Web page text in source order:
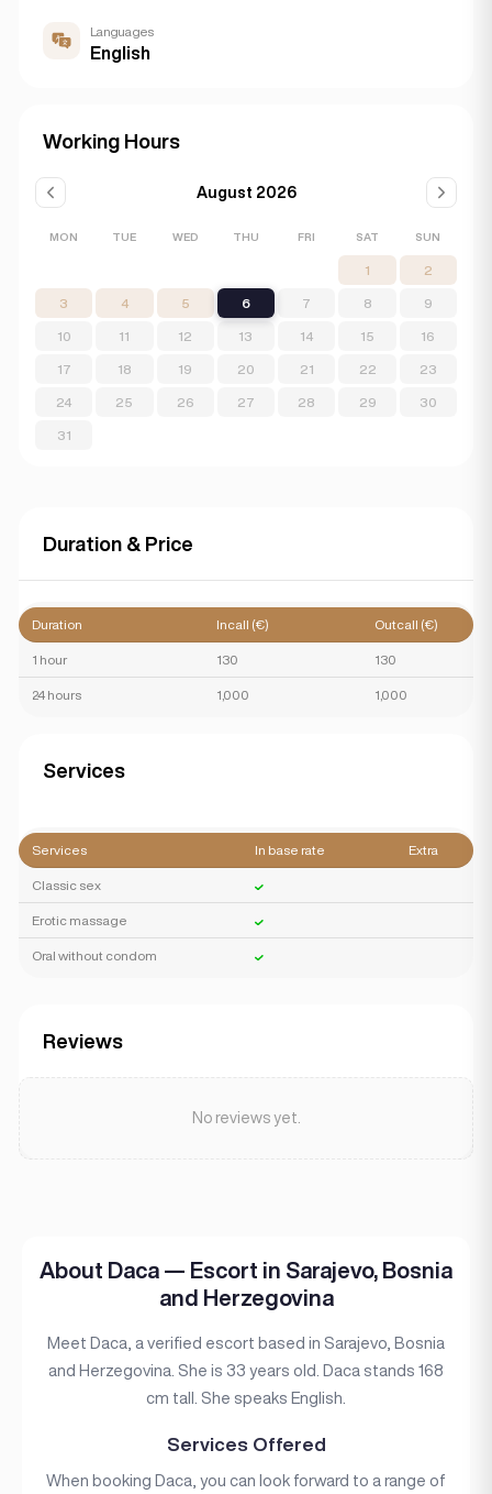
Languages
English
Working Hours
August 2026
MON TUE WED THU FRI SAT SUN
1 2
3 4 5 6 7 8 9
10 11 12 13 14 15 16
17 18 19 20 21 22 23
24 25 26 27 28 29 30
31
Duration & Price
Duration Incall (€) Outcall (€)
1 hour 130 130
24 hours 1,000 1,000
Services
Services In base rate Extra
Classic sex
Erotic massage
Oral without condom
Reviews
No reviews yet.
About Daca — Escort in Sarajevo, Bosnia
and Herzegovina
Meet Daca, a verified escort based in Sarajevo, Bosnia
and Herzegovina. She is 33 years old. Daca stands 168
cm tall. She speaks English.
Services Offered
When booking Daca, you can look forward to a range of